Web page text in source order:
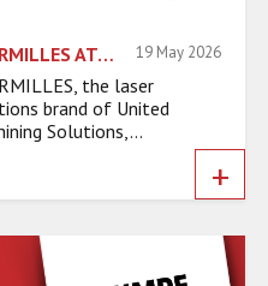
CHARMILLES AT EPHJ 2026: LASER INNOVATION DRIVING PERFORMANCE 19 May 2026
the laser
brand of United
Solutions,...
+